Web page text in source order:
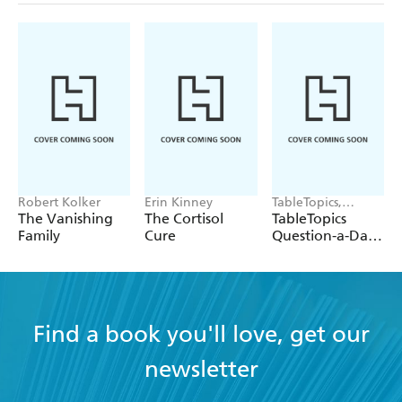
Robert Kolker
The Vanishing
Family
Erin Kinney
The Cortisol
Cure
TableTopics,
Workman
Calendars
TableTopics
Question-a-Day
Calendar 2027
Find a book you'll love, get our
newsletter